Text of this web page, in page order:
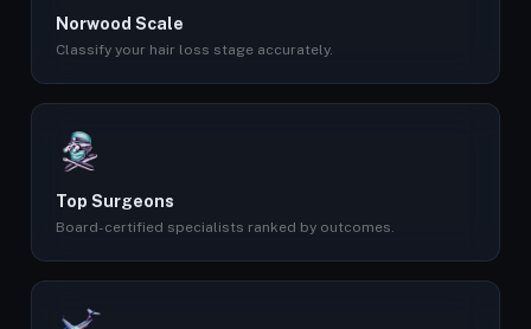
Norwood Scale
Classify your hair loss stage accurately.
Top Surgeons
Board-certified specialists ranked by outcomes.